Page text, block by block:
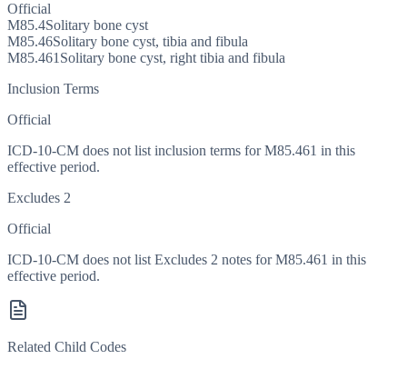
Official
M85.4Solitary bone cyst
M85.46Solitary bone cyst, tibia and fibula
M85.461 Solitary bone cyst, right tibia and fibula
Inclusion Terms
Official
ICD-10-CM does not list inclusion terms for M85.461 in this
effective period.
Excludes 2
Official
ICD-10-CM does not list Excludes 2 notes for M85.461 in this
effective period.
Related Child Codes